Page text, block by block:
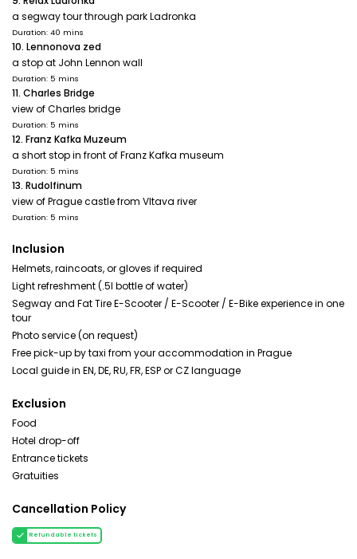
a segway tour through park Ladronka
Duration: 40 mins
10. Lennonova zed
a stop at John Lennon wall
Duration: 5 mins
11. Charles Bridge
view of Charles bridge
Duration: 5 mins
12. Franz Kafka Muzeum
a short stop in front of Franz Kafka museum
Duration: 5 mins
13. Rudolfinum
view of Prague castle from Vltava river
Duration: 5 mins
Inclusion
Helmets, raincoats, or gloves if required
Light refreshment (.5l bottle of water)
Segway and Fat Tire E-Scooter / E-Scooter / E-Bike experience in one
tour
Photo service (on request)
Free pick-up by taxi from your accommodation in Prague
Local guide in EN, DE, RU, FR, ESP or CZ language
Exclusion
Food
Hotel drop-off
Entrance tickets
Gratuities
Cancellation Policy
Refundable tickets